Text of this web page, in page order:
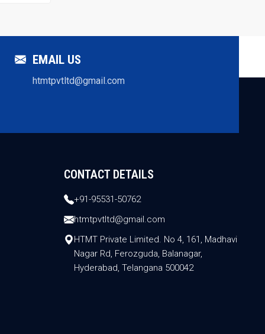
EMAIL US
htmtpvtltd@gmail.com
CONTACT DETAILS
+91-95531-50762
htmtpvtltd@gmail.com
HTMT Private Limited. No 4, 161, Madhavi
Nagar Rd, Ferozguda, Balanagar,
Hyderabad, Telangana 500042